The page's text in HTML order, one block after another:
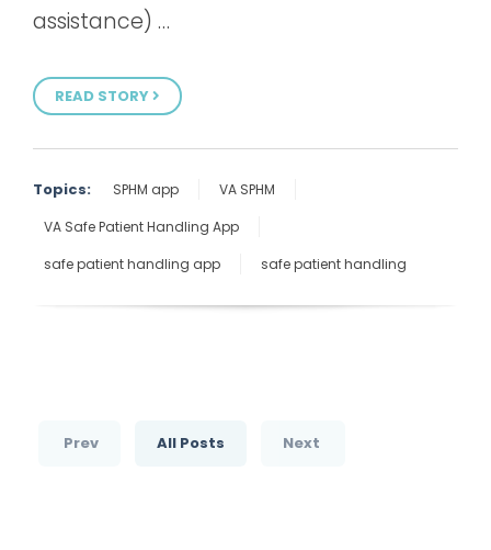
assistance) …
READ STORY
Topics: SPHM app
VA SPHM
VA Safe Patient Handling App
safe patient handling app
safe patient handling
Prev All Posts Next